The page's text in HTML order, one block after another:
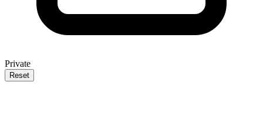
Private
Reset